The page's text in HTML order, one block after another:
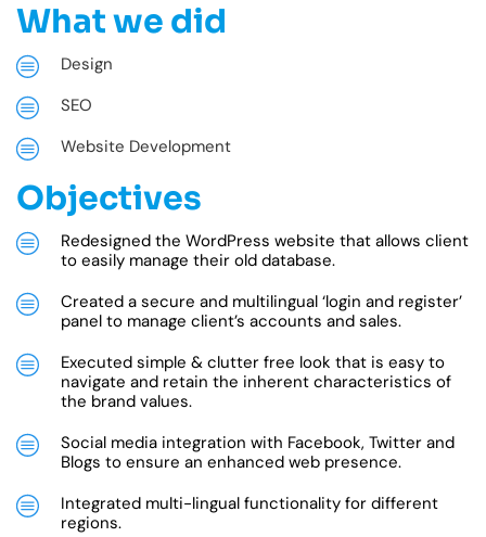
What we did
Design
SEO
Website Development
Objectives
Redesigned the WordPress website that allows client
to easily manage their old database.
Created a secure and multilingual ‘login and register’
panel to manage client’s accounts and sales.
Executed simple & clutter free look that is easy to
navigate and retain the inherent characteristics of
the brand values.
Social media integration with Facebook, Twitter and
Blogs to ensure an enhanced web presence.
Integrated multi-lingual functionality for different
regions.